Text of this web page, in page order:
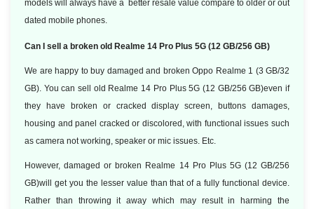
models will always have a better resale value compare to older or out
dated mobile phones.
Can I sell a broken old Realme 14 Pro Plus 5G (12 GB/256 GB)
We are happy to buy damaged and broken Oppo Realme 1 (3 GB/32
GB). You can sell old Realme 14 Pro Plus 5G (12 GB/256 GB)even if
they have broken or cracked display screen, buttons damages,
housing and panel cracked or discolored, with functional issues such
as camera not working, speaker or mic issues. Etc.
However, damaged or broken Realme 14 Pro Plus 5G (12 GB/256
GB)will get you the lesser value than that of a fully functional device.
Rather than throwing it away which may result in harming the